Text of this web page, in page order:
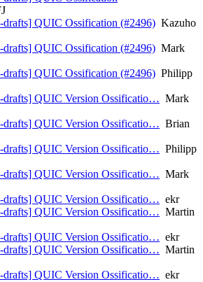
drafts] QUIC Ossification (#2496) Kazuho
drafts] QUIC Ossification (#2496) Mark
drafts] QUIC Ossification (#2496) Philipp
drafts] QUIC Version Ossificatio… Mark
drafts] QUIC Version Ossificatio… Brian
drafts] QUIC Version Ossificatio… Philipp
drafts] QUIC Version Ossificatio… Mark
drafts] QUIC Version Ossificatio… ekr
drafts] QUIC Version Ossificatio… Martin
drafts] QUIC Version Ossificatio… ekr
drafts] QUIC Version Ossificatio… Martin
drafts] QUIC Version Ossificatio… ekr